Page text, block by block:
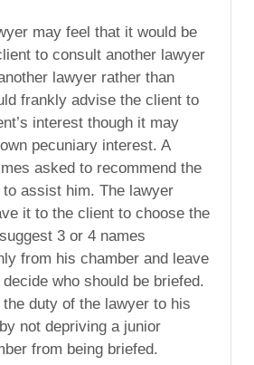
may feel that it would be
to consult another lawyer
lawyer rather than
frankly advise the client to
interest though it may
pecuniary interest. A
asked to recommend the
assist him. The lawyer
it to the client to choose the
3 or 4 names
from his chamber and leave
who should be briefed.
duty of the lawyer to his
not depriving a junior
from being briefed.